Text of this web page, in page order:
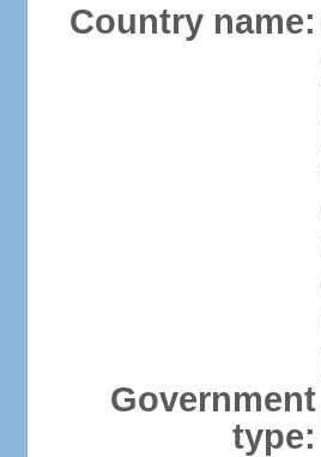
Country name:
Government
type: